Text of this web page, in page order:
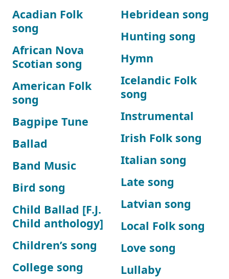
Acadian Folk
song
African Nova
Scotian song
American Folk
song
Bagpipe Tune
Ballad
Band Music
Bird song
Child Ballad [F.J.
Child anthology]
Children’s song
College song
Hebridean song
Hunting song
Hymn
Icelandic Folk
song
Instrumental
Irish Folk song
Italian song
Late song
Latvian song
Local Folk song
Love song
Lullaby